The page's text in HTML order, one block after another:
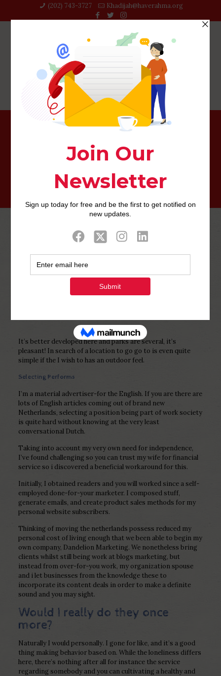
(202) 743-3727‬ Khadijah@haverahma.org
Sign up for the Newsletter and you may/or Employment
0 Published by
2023
It’s better developed here and parks are several, it’s
pleasant! In search of a location to go go to is even quite
simple if the I wish to has an outdoor feel.
Selecting Performs
I’m a material advertiser-for the English. If you are there are
lots of English articles coming out of brand new
Netherlands, selecting a position being part of work society
is quite hard without knowing at the very least
conversational Dutch.
Taking into account my very own need for independence,
I’ve found challenging so you can trust my wife for financial
service so i discovered a beneficial workaround for this.
Initially, I obtained readers and you will worked since a self-
employed done-for-your marketer. I composed stuff,
generate emails, and create product sales methods for my
personal website subscribers.
Thinking of moving the netherlands possess reduced my
personal cost of living enough that we been able to begin my
own company, Dandelion Marketing. We nonetheless bring
clients whilst still being work at blogs marketing, but
instead from over-for-you work, my organization spouse
and i let businesses from the knowledge these to
incorporate its content deals in order to make a definite
sound and you may sight.
Would I really do they once
more?
Naturally I would personally. I gone for like, and it’s a good
thing making behavior based on. While the loneliness differs
here, there’s nothing after all for instance the service
regarding somebody and you can cultivating a healthy and